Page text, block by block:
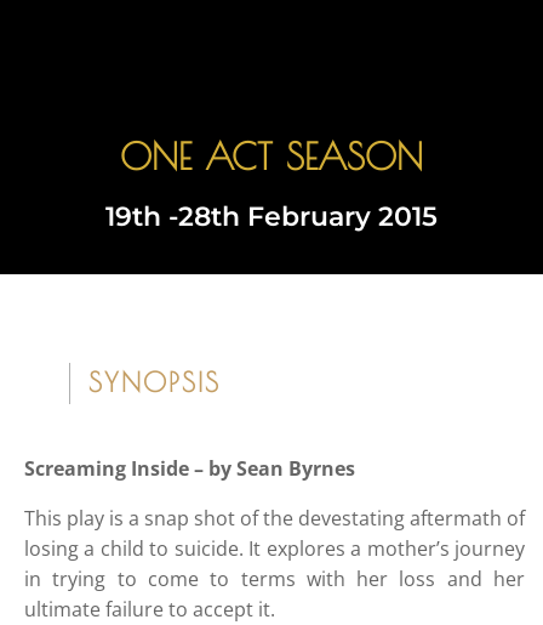
Book Tickets
ONE ACT SEASON
19th -28th February 2015
SYNOPSIS
Screaming Inside – by Sean Byrnes
This play is a snap shot of the devestating aftermath of
losing a child to suicide. It explores a mother’s journey
in trying to come to terms with her loss and her
ultimate failure to accept it.